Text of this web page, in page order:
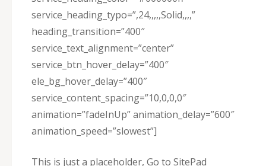
service_heading_typo=”,24,,,,,Solid,,,,”
heading_transition=”400″
service_text_alignment=”center”
service_btn_hover_delay=”400″
ele_bg_hover_delay=”400″
service_content_spacing=”10,0,0,0″
animation=”fadeInUp” animation_delay=”600″
animation_speed=”slowest”]
This is just a placeholder, Go to SitePad